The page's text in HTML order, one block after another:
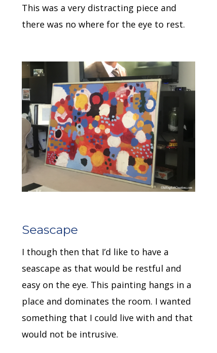
This was a very distracting piece and
there was no where for the eye to rest.
Seascape
I though then that I’d like to have a
seascape as that would be restful and
easy on the eye. This painting hangs in a
place and dominates the room. I wanted
something that I could live with and that
would not be intrusive.